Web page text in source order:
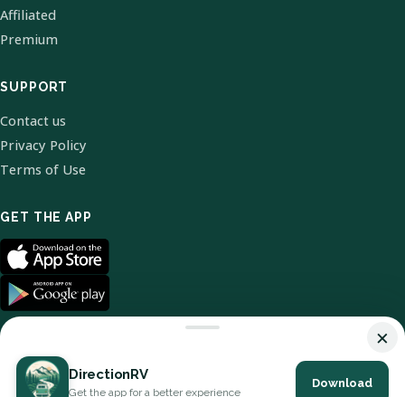
Affiliated
Premium
SUPPORT
Contact us
Privacy Policy
Terms of Use
GET THE APP
© 2026 DirectionRV. All Rights Reserved.
×
DirectionRV
Get the app for a better experience
Download